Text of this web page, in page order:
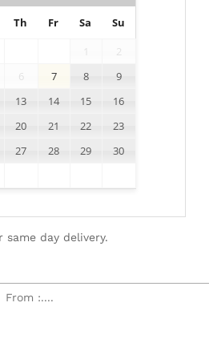
Th Fr Sa
Su
2
6 7 8
9
13 14 15
16
20 21 22
23
27 28 29
30
day delivery.